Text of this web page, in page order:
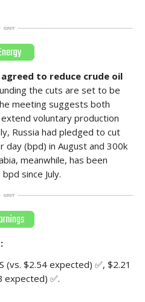
agreed to reduce crude oil
the cuts are set to be
meeting suggests both
extend voluntary production
Russia had pledged to cut
(bpd) in August and 300k
meanwhile, has been
since July.
(vs. $2.54 expected) ✅, $2.21
expected) ✅.